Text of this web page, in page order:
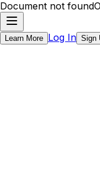
Document not found
Learn More Log In Sign